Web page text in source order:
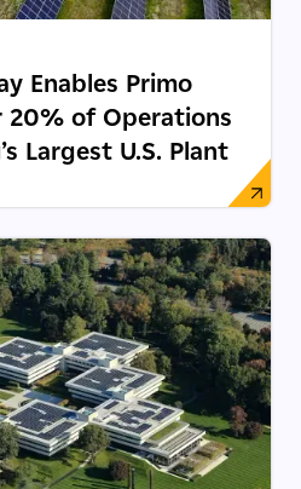
Enables Primo
20% of Operations
Largest U.S. Plant